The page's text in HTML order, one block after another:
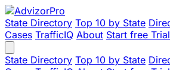
State Directory Top 10 by State
Cases TrafficIQ About Start free Trial
State Directory Top 10 by State